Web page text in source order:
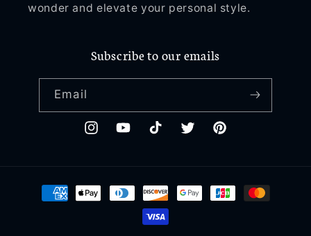
wonder and elevate your personal style.
Subscribe to our emails
Email
InstagramYouTubeTikTok TwitterPinterest
Payment
methods